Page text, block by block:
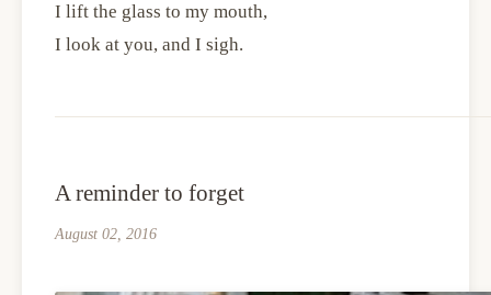
I lift the glass to my mouth,
I look at you, and I sigh.
A reminder to forget
August 02, 2016